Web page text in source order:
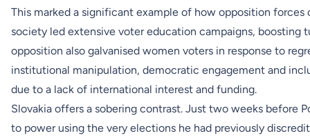
This marked a significant example of how opposition
society led extensive voter education campaigns, boosting
opposition also galvanised women voters in response to
institutional manipulation, democratic engagement and
due to a lack of international interest and funding.
Slovakia offers a sobering contrast. Just two weeks before
to power using the very elections he had previously